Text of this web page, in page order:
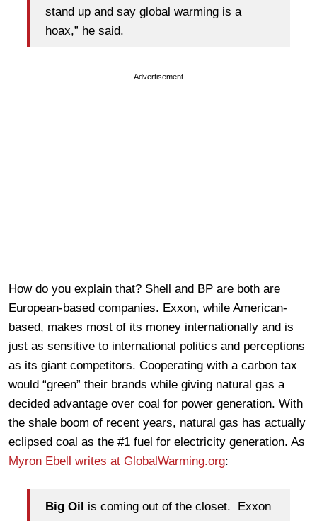
stand up and say global warming is a
hoax,” he said.
Advertisement
How do you explain that? Shell and BP are both are
European-based companies. Exxon, while American-
based, makes most of its money internationally and is
just as sensitive to international politics and perceptions
as its giant competitors. Cooperating with a carbon tax
would “green” their brands while giving natural gas a
decided advantage over coal for power generation. With
the shale boom of recent years, natural gas has actually
eclipsed coal as the #1 fuel for electricity generation. As
Myron Ebell writes at GlobalWarming.org:
Big Oil is coming out of the closet. Exxon